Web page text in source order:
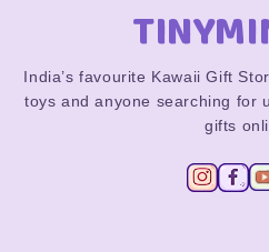
India’s favourite Kawaii Gift
toys and anyone searching for
gifts